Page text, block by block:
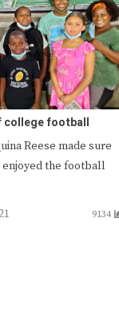
college football
Reese made sure
the football
9134